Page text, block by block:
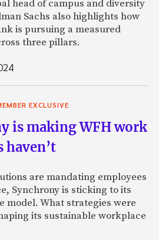
head of campus and diversity
Sachs also highlights how
is pursuing a measured
three pillars.
EXCLUSIVE
is making WFH work
haven’t
are mandating employees
Synchrony is sticking to its
model. What strategies were
its sustainable workplace